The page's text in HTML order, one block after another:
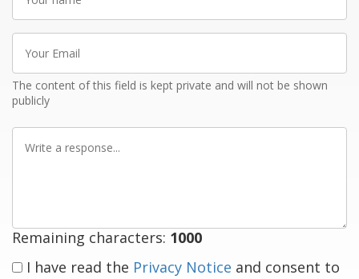
name
Email
The content of this field is kept private and will not be shown
publicly
Remaining characters: 1000
I have read the Privacy Notice and consent to